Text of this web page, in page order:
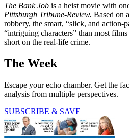
The Bank Job is a heist movie with
Pittsburgh Tribune-Review. Based on
robbery, the smart, “slick, and action-
“intriguing characters” than most
short on the real-life crime.
The Week
Escape your echo chamber. Get the
analysis from multiple perspectives.
SUBSCRIBE & SAVE